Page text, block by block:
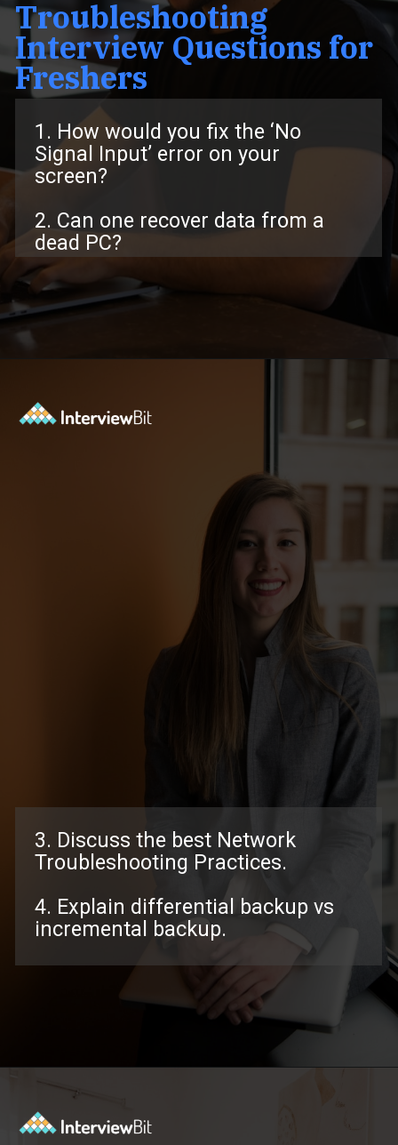
1. How would you fix the ‘No
Signal Input’ error on your
screen?
2. Can one recover data from a
dead PC?
Troubleshooting
Interview Questions for
Freshers
3. Discuss the best Network
Troubleshooting Practices.
4. Explain differential backup vs
incremental backup.
Opening